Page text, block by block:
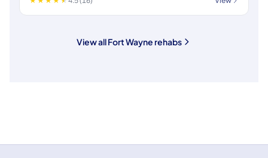
View all Fort Wayne rehabs